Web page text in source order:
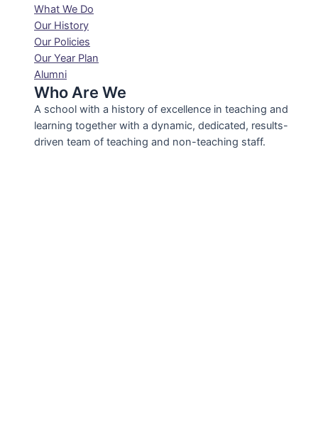
What We Do
Our History
Our Policies
Our Year Plan
Alumni
Who Are We
A school with a history of excellence in teaching and
learning together with a dynamic, dedicated, results-
driven team of teaching and non-teaching staff.